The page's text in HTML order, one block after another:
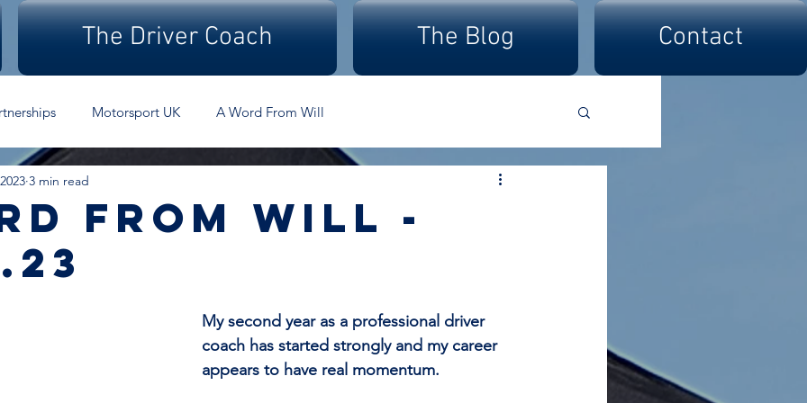
The Driver Coach The Blog Contact
Motorsport UK A Word From Will
From Will -
3 min read
My second year as a professional driver
coach has started strongly and my career
appears to have real momentum.